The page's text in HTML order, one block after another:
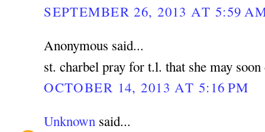
SEPTEMBER 26, 2013 AT 5:59
Anonymous said...
st. charbel pray for t.l. that she may
OCTOBER 14, 2013 AT 5:16 PM
Unknown said...